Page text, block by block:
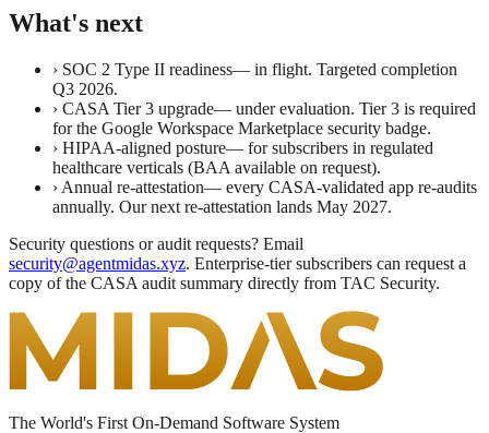
What's next
› SOC 2 Type II readiness— in flight. Targeted completion
Q3 2026.
› CASA Tier 3 upgrade— under evaluation. Tier 3 is required
for the Google Workspace Marketplace security badge.
› HIPAA-aligned posture— for subscribers in regulated
healthcare verticals (BAA available on request).
› Annual re-attestation— every CASA-validated app re-audits
annually. Our next re-attestation lands May 2027.
Security questions or audit requests? Email
security@agentmidas.xyz. Enterprise-tier subscribers can request a
copy of the CASA audit summary directly from TAC Security.
The World's First On-Demand Software System